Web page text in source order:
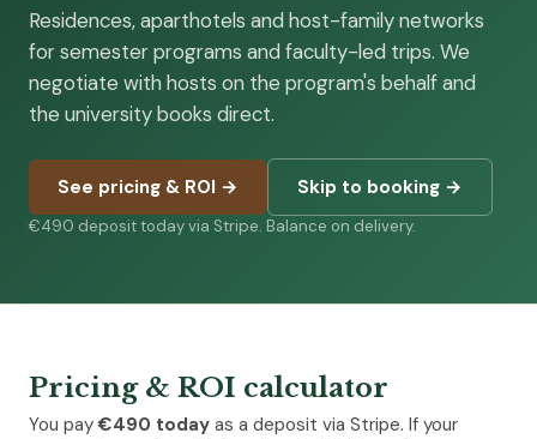
Residences, aparthotels and host-family networks
for semester programs and faculty-led trips. We
negotiate with hosts on the program's behalf and
the university books direct.
See pricing & ROI → Skip to booking →
€490 deposit today via Stripe. Balance on delivery.
Pricing & ROI calculator
You pay€490 today as a deposit via Stripe. If your